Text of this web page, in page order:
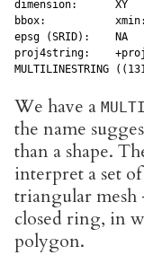
dimension:      XY
bbox:           xmin:
epsg (SRID):    NA
proj4string:
MULTILINESTRING
We have a
the name
than a shape.
interpret a set
triangular mesh
closed ring, in
polygon.